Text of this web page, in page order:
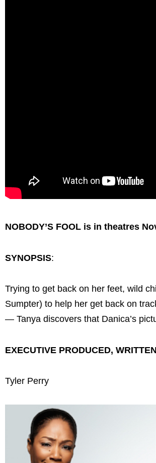
NOBODY’S FOOL is in theatres
SYNOPSIS:
Trying to get back on her feet, wild
Sumpter) to help her get back on
— Tanya discovers that Danica’s
EXECUTIVE PRODUCED,
Tyler Perry